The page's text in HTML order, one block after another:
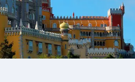
health centres, and
including golf
clubs.
privacy, natural beauty,
alongside quick